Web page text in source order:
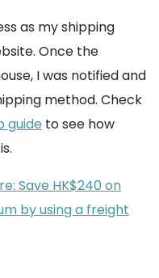
as my shipping
Once the
I was notified and
method. Check
guide to see how
Save HK$240 on
by using a freight